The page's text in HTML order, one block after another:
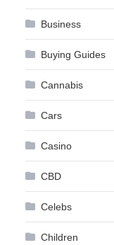
Business
Buying Guides
Cannabis
Cars
Casino
CBD
Celebs
Children